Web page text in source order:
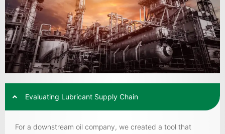
Evaluating Lubricant Supply Chain
For a downstream oil company, we created a tool that